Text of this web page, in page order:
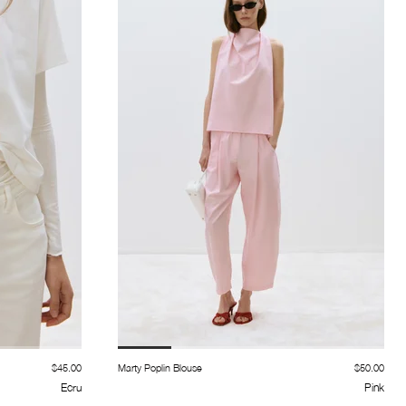
$45.00
Ecru
Marty Poplin Blouse $50.00
Pink